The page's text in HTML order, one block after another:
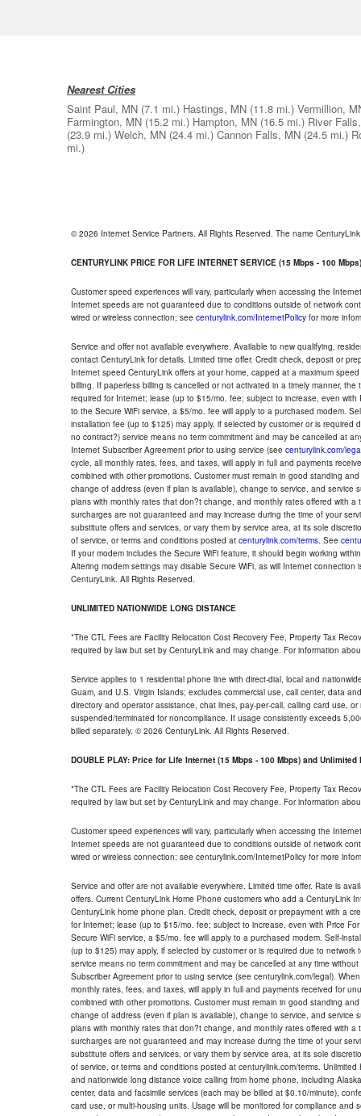
Nearest Cities
Saint Paul, MN (7.1 mi.) Hastings, MN (11.8 mi.) Vermillion,
Farmington, MN (15.2 mi.) Hampton, MN (16.5 mi.) River
(23.9 mi.) Welch, MN (24.4 mi.) Cannon Falls, MN (24.5 mi.)
mi.)
© 2026 Internet Service Partners. All Rights Reserved. The name
CENTURYLINK PRICE FOR LIFE INTERNET SERVICE (15 Mbps - 100 Mbps)
Customer speed experiences will vary, particularly when accessing the
Internet speeds are not guaranteed due to conditions outside of network
wired or wireless connection; see centurylink.com/InternetPolicy for more
Service and offer not available everywhere. Available to new qualifying,
contact CenturyLink for details. Limited time offer. Credit check, deposit or
Internet speed CenturyLink offers at your home, capped at a maximum
billing. If paperless billing is cancelled or not activated in a timely manner,
required for Internet; lease (up to $15/mo. fee; subject to increase, even
to the Secure WiFi service, a $5/mo. fee will apply to a purchased modem.
installation fee (up to $125) may apply, if selected by customer or is
no contract?) service means no term commitment and may be cancelled at
Internet Subscriber Agreement prior to using service (see centurylink.com/
cycle, all monthly rates, fees, and taxes, will apply in full and payments
combined with other promotions. Customer must remain in good standing
change of address (even if plan is available), change to service, and
plans with monthly rates that don?t change, and monthly rates offered with
surcharges are not guaranteed and may increase during the time of your
substitute offers and services, or vary them by service area, at its sole
of service, or terms and conditions posted at centurylink.com/terms. See
If your modem includes the Secure WiFi feature, it should begin working
Altering modem settings may disable Secure WiFi, as will Internet
CenturyLink. All Rights Reserved.
UNLIMITED NATIONWIDE LONG DISTANCE
*The CTL Fees are Facility Relocation Cost Recovery Fee, Property Tax
required by law but set by CenturyLink and may change. For information
Service applies to 1 residential phone line with direct-dial, local and
Guam, and U.S. Virgin Islands; excludes commercial use, call center, data
directory and operator assistance, chat lines, pay-per-call, calling card use,
suspended/terminated for noncompliance. If usage consistently exceeds
billed separately. © 2026 CenturyLink. All Rights Reserved.
DOUBLE PLAY: Price for Life Internet (15 Mbps - 100 Mbps) and Unlimited
*The CTL Fees are Facility Relocation Cost Recovery Fee, Property Tax
required by law but set by CenturyLink and may change. For information
Customer speed experiences will vary, particularly when accessing the
Internet speeds are not guaranteed due to conditions outside of network
wired or wireless connection; see centurylink.com/InternetPolicy for more
Service and offer are not available everywhere. Limited time offer. Rate is
offers. Current CenturyLink Home Phone customers who add a CenturyLink
CenturyLink home phone plan. Credit check, deposit or prepayment with a
for Internet; lease (up to $15/mo. fee; subject to increase, even with Price
Secure WiFi service, a $5/mo. fee will apply to a purchased modem. Self-
(up to $125) may apply, if selected by customer or is required due to
service means no term commitment and may be cancelled at any time
Subscriber Agreement prior to using service (see centurylink.com/legal).
monthly rates, fees, and taxes, will apply in full and payments received for
combined with other promotions. Customer must remain in good standing
change of address (even if plan is available), change to service, and
plans with monthly rates that don?t change, and monthly rates offered with
surcharges are not guaranteed and may increase during the time of your
substitute offers and services, or vary them by service area, at its sole
of service, or terms and conditions posted at centurylink.com/terms.
and nationwide long distance voice calling from home phone, including
center, data and facsimile services (each may be billed at $0.10/minute),
card use, or multi-housing units. Usage will be monitored for compliance